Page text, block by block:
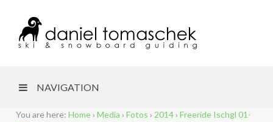
NAVIGATION
You are here: Home › Media › Fotos › 2014 › Freeride Ischgl 01-